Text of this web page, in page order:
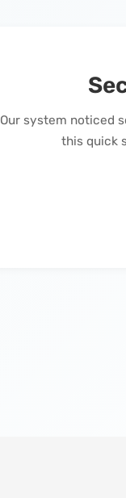
Our system noticed
this quick